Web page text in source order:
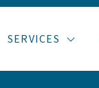
SERVICES